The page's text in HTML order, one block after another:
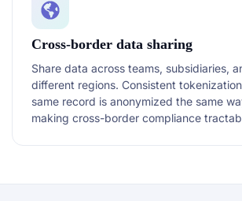
Cross-border data sharing
Share data across teams, subsidiaries,
different regions. Consistent
same record is anonymized the same
making cross-border compliance